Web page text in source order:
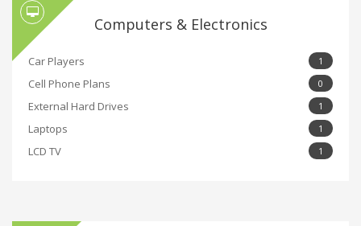
Computers & Electronics
Car Players 1
Cell Phone Plans 0
External Hard Drives 1
Laptops 1
LCD TV 1